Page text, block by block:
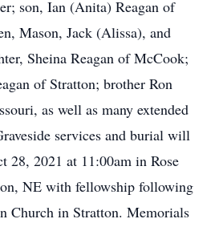
son, Ian (Anita) Reagan of
Mason, Jack (Alissa), and
Sheina Reagan of McCook;
of Stratton; brother Ron
as well as many extended
services and burial will
28, 2021 at 11:00am in Rose
NE with fellowship following
Church in Stratton. Memorials